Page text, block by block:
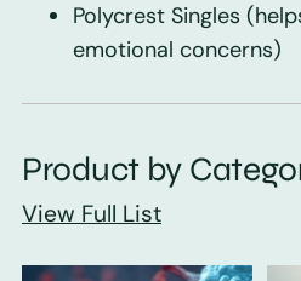
Polycrest Singles
emotional concerns)
Product by
View Full List